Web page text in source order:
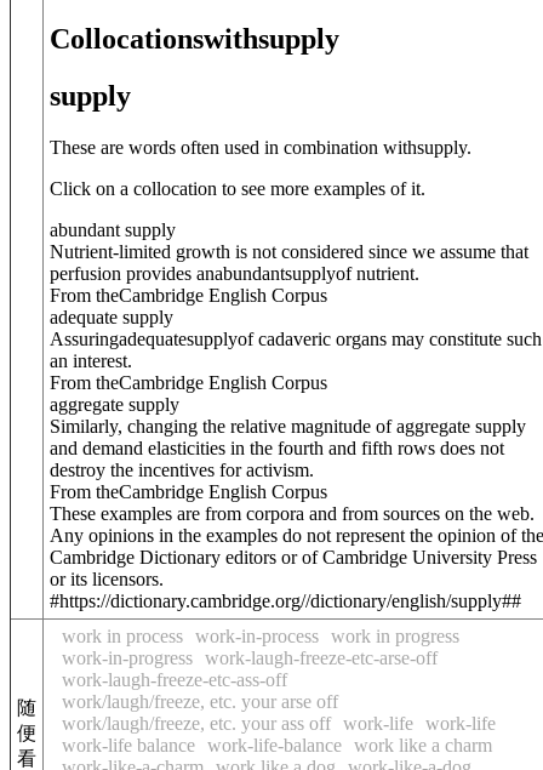
Collocationswithsupply
supply
These are words often used in combination withsupply.
Click on a collocation to see more examples of it.
abundant supply
Nutrient-limited growth is not considered since we assume that
perfusion provides anabundantsupplyof nutrient.
From theCambridge English Corpus
adequate supply
Assuringadequatesupplyof cadaveric organs may constitute such
an interest.
From theCambridge English Corpus
aggregate supply
Similarly, changing the relative magnitude of aggregate supply
and demand elasticities in the fourth and fifth rows does not
destroy the incentives for activism.
From theCambridge English Corpus
These examples are from corpora and from sources on the web.
Any opinions in the examples do not represent the opinion of the
Cambridge Dictionary editors or of Cambridge University Press
or its licensors.
#https://dictionary.cambridge.org//dictionary/english/supply##
随
便
看
work in process work-in-process work in progress
work-in-progress work-laugh-freeze-etc-arse-off
work-laugh-freeze-etc-ass-off
work/laugh/freeze, etc. your arse off
work/laugh/freeze, etc. your ass off work-life work-life
work-life balance work-life-balance work like a charm